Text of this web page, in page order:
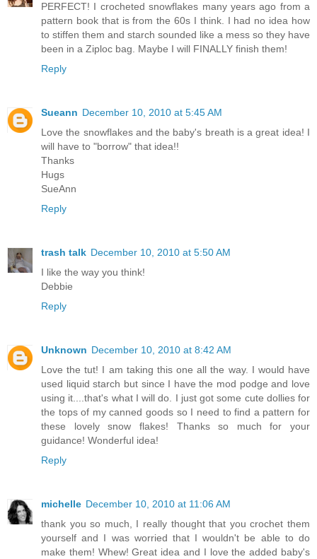
PERFECT! I crocheted snowflakes many years ago from a
pattern book that is from the 60s I think. I had no idea how
to stiffen them and starch sounded like a mess so they have
been in a Ziploc bag. Maybe I will FINALLY finish them!
Reply
Sueann December 10, 2010 at 5:45 AM
Love the snowflakes and the baby's breath is a great idea! I
will have to "borrow" that idea!!
Thanks
Hugs
SueAnn
Reply
trash talk December 10, 2010 at 5:50 AM
I like the way you think!
Debbie
Reply
Unknown December 10, 2010 at 8:42 AM
Love the tut! I am taking this one all the way. I would have
used liquid starch but since I have the mod podge and love
using it....that's what I will do. I just got some cute dollies for
the tops of my canned goods so I need to find a pattern for
these lovely snow flakes! Thanks so much for your
guidance! Wonderful idea!
Reply
michelle December 10, 2010 at 11:06 AM
thank you so much, I really thought that you crochet them
yourself and I was worried that I wouldn't be able to do
make them! Whew! Great idea and I love the added baby's